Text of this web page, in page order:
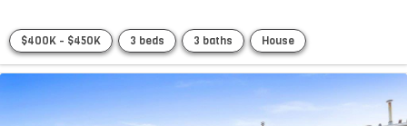
$400K - $450K 3 beds 3 baths House